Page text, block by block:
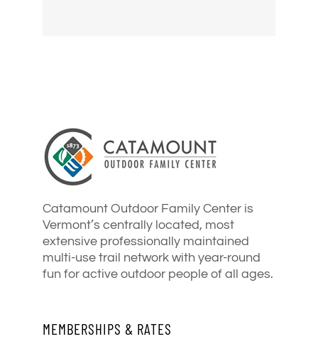
Catamount Outdoor Family Center is
Vermont’s centrally located, most
extensive professionally maintained
multi-use trail network with year-round
fun for active outdoor people of all ages.
MEMBERSHIPS & RATES